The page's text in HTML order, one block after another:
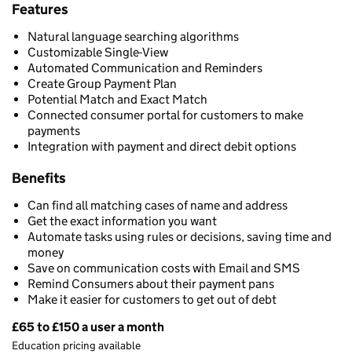
Features
Natural language searching algorithms
Customizable Single-View
Automated Communication and Reminders
Create Group Payment Plan
Potential Match and Exact Match
Connected consumer portal for customers to make
payments
Integration with payment and direct debit options
Benefits
Can find all matching cases of name and address
Get the exact information you want
Automate tasks using rules or decisions, saving time and
money
Save on communication costs with Email and SMS
Remind Consumers about their payment pans
Make it easier for customers to get out of debt
Pricing
£65 to £150 a user a month
Education pricing available